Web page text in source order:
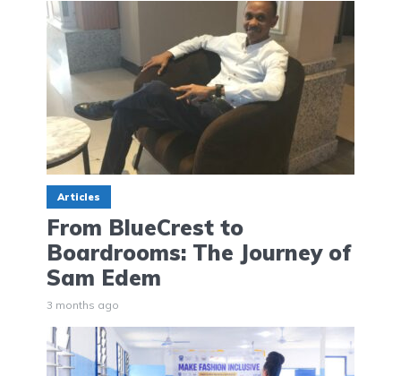
Articles
From BlueCrest to
Boardrooms: The Journey of
Sam Edem
3 months ago